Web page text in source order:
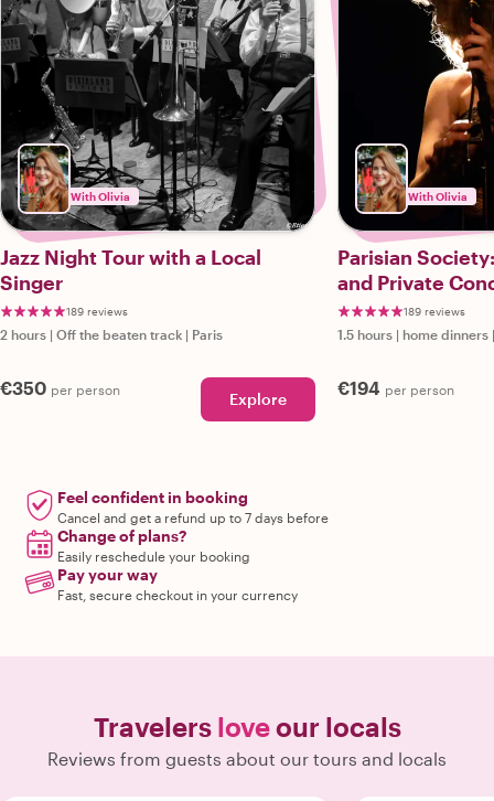
With Olivia
Jazz Night Tour with a Local
Singer
189 reviews
2 hours | Off the beaten track | Paris
€350 per person Explore
With Olivia
Parisian
and Private
189 reviews
1.5 hours | home dinners
€194 per person
Feel confident in booking
Cancel and get a refund up to 7 days before
Change of plans?
Easily reschedule your booking
Pay your way
Fast, secure checkout in your currency
Travelers loveour locals
Reviews from guests about our tours and locals